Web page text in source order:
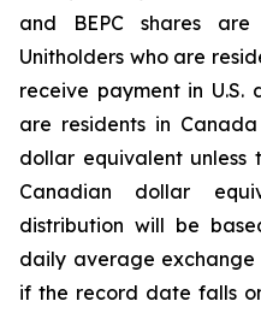
and BEPC shares
Unitholders who are
receive payment in U.S.
are residents in
dollar equivalent unless
Canadian dollar
distribution will be
daily average
if the record date falls